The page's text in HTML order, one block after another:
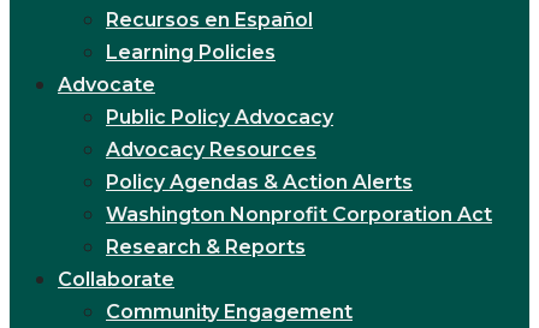
Recursos en Español
Learning Policies
Advocate
Public Policy Advocacy
Advocacy Resources
Policy Agendas & Action Alerts
Washington Nonprofit Corporation Act
Research & Reports
Collaborate
Community Engagement